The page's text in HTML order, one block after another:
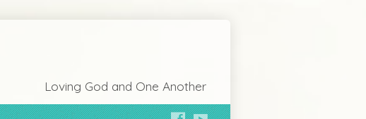
Loving God and One Another